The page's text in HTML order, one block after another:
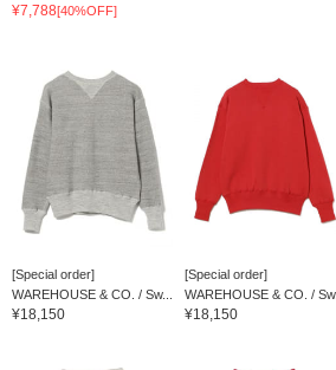
¥7,788[40%OFF]
[Special order]
WAREHOUSE & CO. / Sw...
¥18,150
[Special order]
WAREHOUSE & CO. /
¥18,150